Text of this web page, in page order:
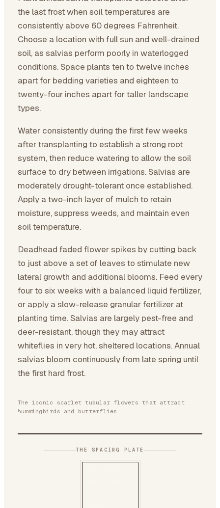
the last frost when soil temperatures are
consistently above 60 degrees Fahrenheit.
Choose a location with full sun and well-drained
soil, as salvias perform poorly in waterlogged
conditions. Space plants ten to twelve inches
apart for bedding varieties and eighteen to
twenty-four inches apart for taller landscape
types.
Water consistently during the first few weeks
after transplanting to establish a strong root
system, then reduce watering to allow the soil
surface to dry between irrigations. Salvias are
moderately drought-tolerant once established.
Apply a two-inch layer of mulch to retain
moisture, suppress weeds, and maintain even
soil temperature.
Deadhead faded flower spikes by cutting back
to just above a set of leaves to stimulate new
lateral growth and additional blooms. Feed every
four to six weeks with a balanced liquid fertilizer,
or apply a slow-release granular fertilizer at
planting time. Salvias are largely pest-free and
deer-resistant, though they may attract
whiteflies in very hot, sheltered locations. Annual
salvias bloom continuously from late spring until
the first hard frost.
The iconic scarlet tubular flowers that attract
hummingbirds and butterflies
THE SPACING PLATE